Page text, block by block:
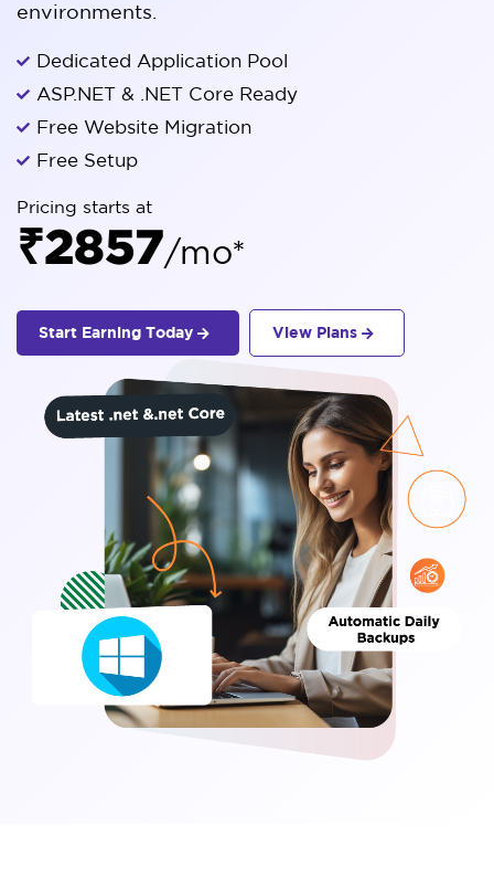
environments.
Dedicated Application Pool
ASP.NET & .NET Core Ready
Free Website Migration
Free Setup
Pricing starts at
₹2857/mo*
Start Earning Today View Plans